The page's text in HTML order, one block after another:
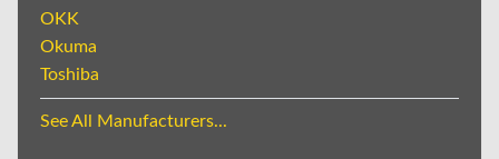
OKK
Okuma
Toshiba
See All Manufacturers...